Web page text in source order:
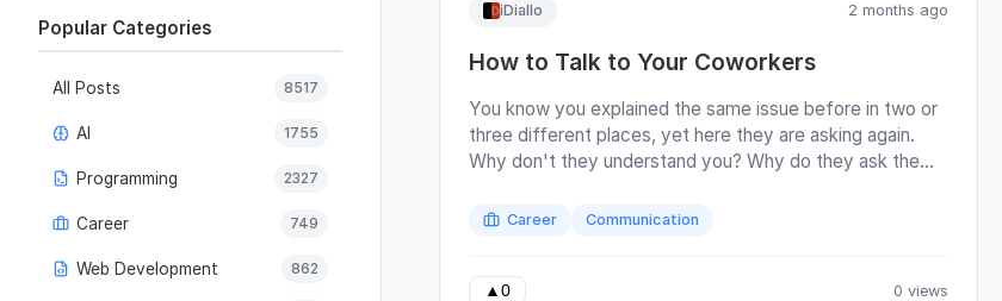
Popular Categories
All Posts 8517
AI 1755
Programming 2327
Career 749
Web Development 862
iDiallo 2 months ago
How to Talk to Your Coworkers
You know you explained the same issue before in two or
three different places, yet here they are asking again.
Why don't they understand you? Why do they ask the
answer right there on Jira? Are they stupid? Lazy,
and instructions, and people still bother them to hop on a
Career Communication
▲ 0 0 views